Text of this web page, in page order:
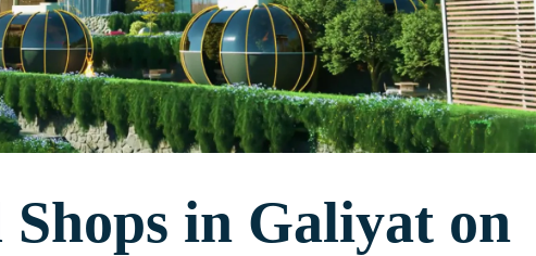
in Galiyat on